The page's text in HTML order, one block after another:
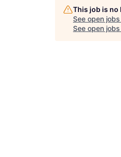
This job is
See open
See open